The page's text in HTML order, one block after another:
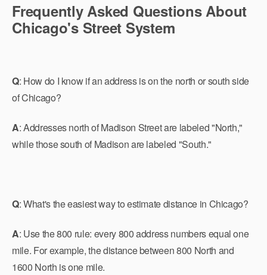
Frequently Asked Questions About
Chicago's Street System
Q: How do I know if an address is on the north or south side
of Chicago?
A: Addresses north of Madison Street are labeled "North,"
while those south of Madison are labeled "South."
Q: What's the easiest way to estimate distance in Chicago?
A: Use the 800 rule: every 800 address numbers equal one
mile. For example, the distance between 800 North and
1600 North is one mile.